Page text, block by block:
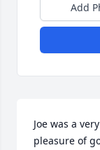
Add
Joe was a
pleasure of